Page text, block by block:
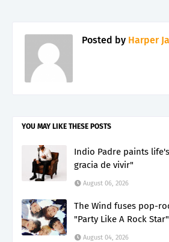
Posted by Harper
YOU MAY LIKE THESE POSTS
Indio Padre paints
gracia de vivir"
August 06, 2026
The Wind fuses pop-
"Party Like A Rock Star"
August 04, 2026